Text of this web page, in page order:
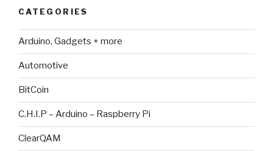
CATEGORIES
Arduino, Gadgets + more
Automotive
BitCoin
C.H.I.P – Arduino – Raspberry Pi
ClearQAM